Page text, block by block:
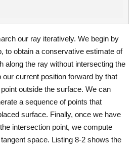
our ray iteratively. We begin by
to obtain a conservative estimate of
along the ray without intersecting the
current position forward by that
outside the surface. We can
a sequence of points that
surface. Finally, once we have
intersection point, we compute
space. Listing 8-2 shows the